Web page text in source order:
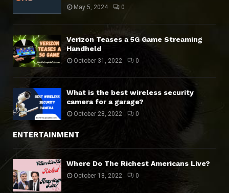
May 5, 2024 0
Verizon Teases a 5G Game Streaming
Handheld
October 31, 2022 0
What is the best wireless security
camera for a garage?
October 28, 2022 0
ENTERTAINMENT
Where Do The Richest Americans Live?
October 18, 2022 0